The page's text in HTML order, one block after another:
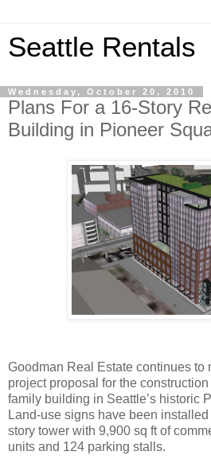
Seattle Rentals
Wednesday, October 20, 2010
Plans For a 16-Story
Building in Pioneer
Goodman Real Estate continues to
project proposal for the
family building in Seattle’s historic
Land-use signs have been
story tower with 9,900 sq ft of
units and 124 parking stalls.